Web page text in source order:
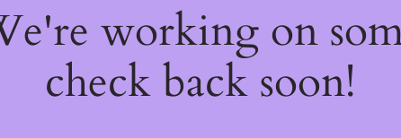
working on
check back soon!